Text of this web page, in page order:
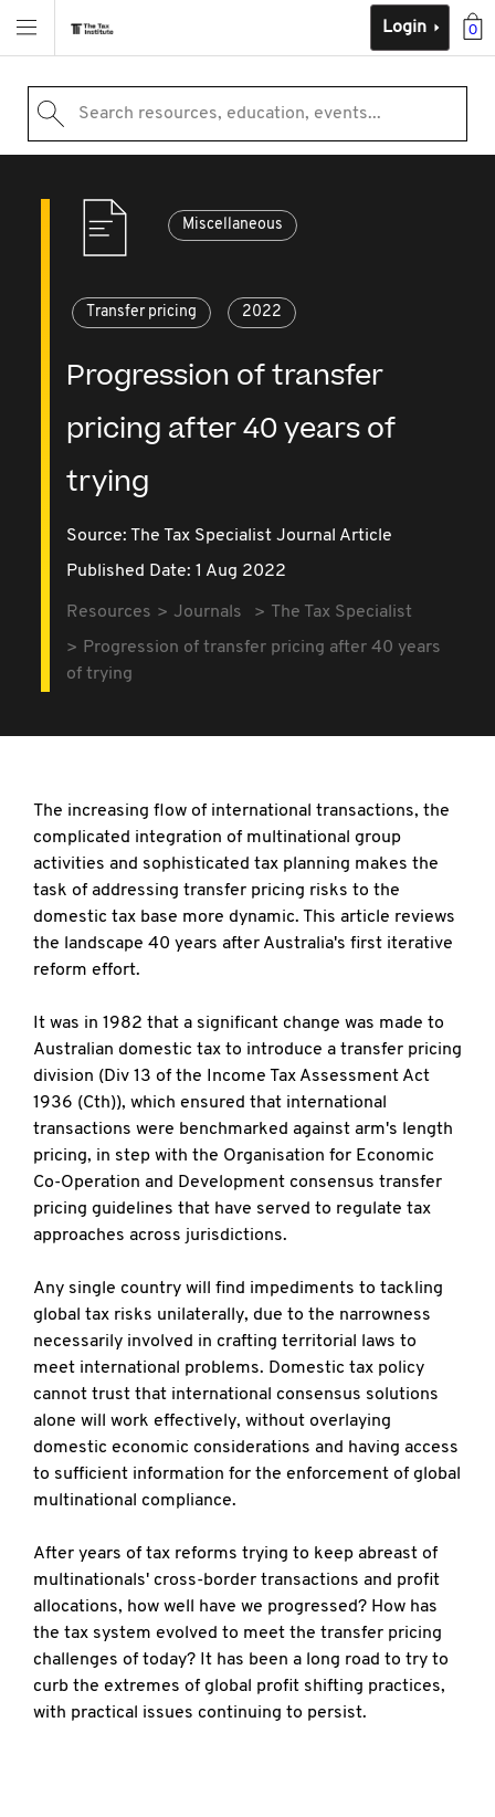
0
Login
Search resources, education, events...
Miscellaneous
Transfer pricing 2022
Progression of transfer
pricing after 40 years of
trying
Source: The Tax Specialist Journal Article
Published Date: 1 Aug 2022
Resources Journals
The Tax Specialist
Progression of transfer pricing after 40 years
of trying
The increasing flow of international transactions, the
complicated integration of multinational group
activities and sophisticated tax planning makes the
task of addressing transfer pricing risks to the
domestic tax base more dynamic. This article reviews
the landscape 40 years after Australia's first iterative
reform effort.
It was in 1982 that a significant change was made to
Australian domestic tax to introduce a transfer pricing
division (Div 13 of the Income Tax Assessment Act
1936 (Cth)), which ensured that international
transactions were benchmarked against arm's length
pricing, in step with the Organisation for Economic
Co-Operation and Development consensus transfer
pricing guidelines that have served to regulate tax
approaches across jurisdictions.
Any single country will find impediments to tackling
global tax risks unilaterally, due to the narrowness
necessarily involved in crafting territorial laws to
meet international problems. Domestic tax policy
cannot trust that international consensus solutions
alone will work effectively, without overlaying
domestic economic considerations and having access
to sufficient information for the enforcement of global
multinational compliance.
After years of tax reforms trying to keep abreast of
multinationals' cross-border transactions and profit
allocations, how well have we progressed? How has
the tax system evolved to meet the transfer pricing
challenges of today? It has been a long road to try to
curb the extremes of global profit shifting practices,
with practical issues continuing to persist.